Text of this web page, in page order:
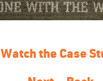
Watch the Case